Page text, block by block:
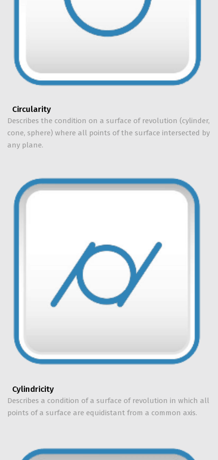
Circularity
Describes the condition on a surface of revolution (cylinder,
cone, sphere) where all points of the surface intersected by
any plane.
Cylindricity
Describes a condition of a surface of revolution in which all
points of a surface are equidistant from a common axis.